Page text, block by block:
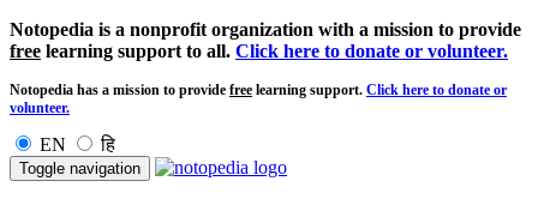
Notopedia is a nonprofit organization with a mission to provide
free learning support to all. Click here to donate or volunteer.
Notopedia has a mission to provide free learning support. Click here to donate or
volunteer.
EN हि
Toggle navigation